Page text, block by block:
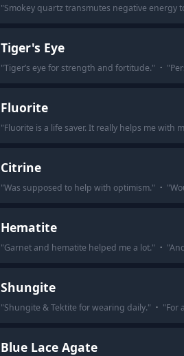
"Smokey quartz transmutes negative energy
Tiger's Eye
"Tiger’s eye for strength and fortitude." · "
Fluorite
"Fluorite is a life saver. It really helps me with
Citrine
"Was supposed to help with optimism." · "
Hematite
"Garnet and hematite helped me a lot." · "
Shungite
"Shungite & Tektite for wearing daily." · "For
Blue Lace Agate